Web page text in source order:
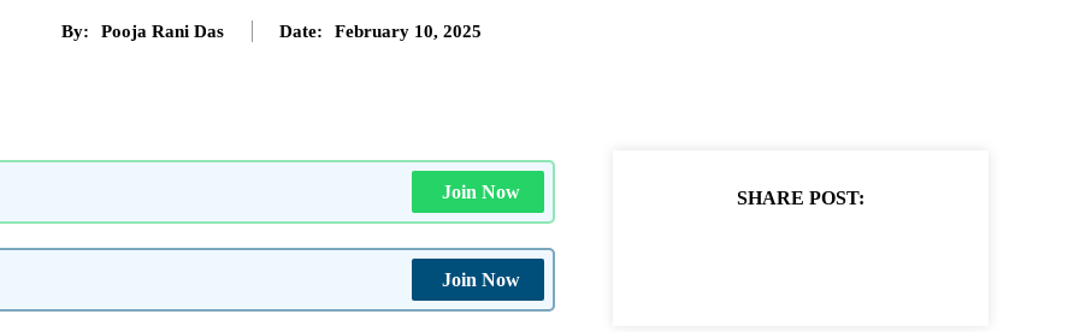
By: Pooja Rani Das Date: February 10, 2025
Join Now
Join Now
SHARE POST: